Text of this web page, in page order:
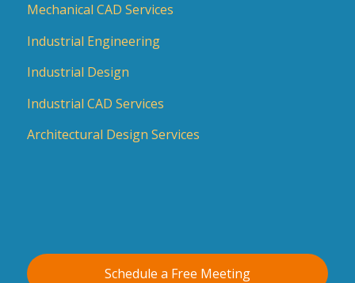
Mechanical CAD Services
Industrial Engineering
Industrial Design
Industrial CAD Services
Architectural Design Services
Schedule a Free Meeting